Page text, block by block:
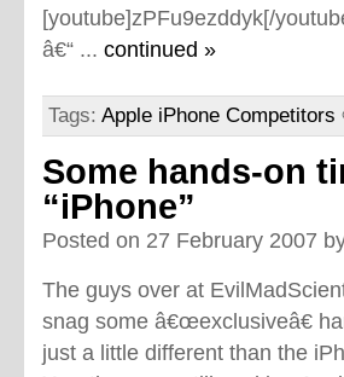
[youtube]zPFu9ezddyk[/
â€“ ... continued »
Tags: Apple iPhone Competitors
Some hands-on
“iPhone”
Posted on 27 February 2007
The guys over at
snag some â€œexclusiveâ€
just a little different than the